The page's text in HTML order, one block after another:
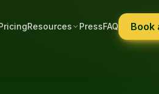
Resources PressFAQ Book